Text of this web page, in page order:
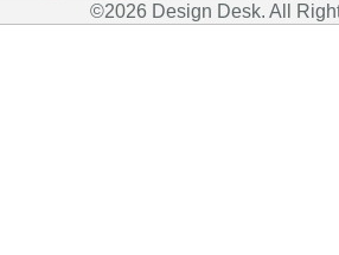
©2026 Design Desk. All